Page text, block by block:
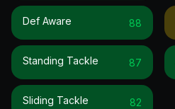
Def Aware 88
Standing Tackle 87
Sliding Tackle 82